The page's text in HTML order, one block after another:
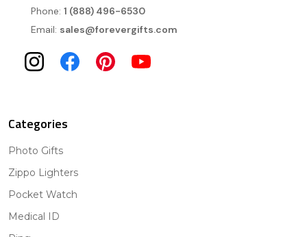
Phone: 1 (888) 496-6530
Email: sales@forevergifts.com
Categories
Photo Gifts
Zippo Lighters
Pocket Watch
Medical ID